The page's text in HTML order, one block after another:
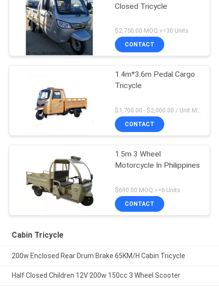
Closed Tricycle
$2,750.00 MOQ:>=30 Units
CONTACT
1.4m*3.6m Pedal Cargo
Tricycle
$1,700.00 - $2,000.00 / Unit MOQ:1 Unit/Units
CONTACT
1.5m 3 Wheel
Motorcycle In Philippines
$690.00 MOQ:>=6 Units
CONTACT
Cabin Tricycle
200w Enclosed Rear Drum Brake 65KM/H Cabin Tricycle
Half Closed Children 12V 200w 150cc 3 Wheel Scooter